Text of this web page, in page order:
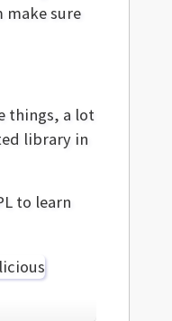
make sure
things, a lot
library in
to learn